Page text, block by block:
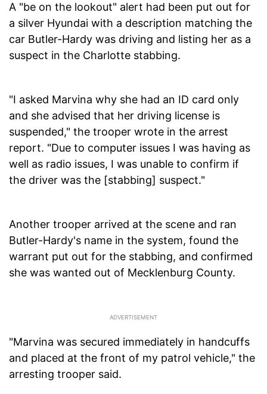
A "be on the lookout" alert had been put out for
a silver Hyundai with a description matching the
car Butler-Hardy was driving and listing her as a
suspect in the Charlotte stabbing.
"I asked Marvina why she had an ID card only
and she advised that her driving license is
suspended," the trooper wrote in the arrest
report. "Due to computer issues I was having as
well as radio issues, I was unable to confirm if
the driver was the [stabbing] suspect."
Another trooper arrived at the scene and ran
Butler-Hardy's name in the system, found the
warrant put out for the stabbing, and confirmed
she was wanted out of Mecklenburg County.
"Marvina was secured immediately in handcuffs
and placed at the front of my patrol vehicle," the
arresting trooper said.